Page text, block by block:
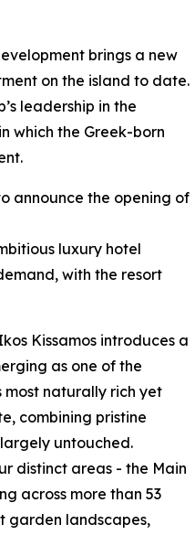
brings a new
on the island to date.
leadership in the
which the Greek-born
announce the opening of
luxury hotel
with the resort
Kissamos introduces a
as one of the
most naturally rich yet
combining pristine
untouched.
distinct areas - the Main
across more than 53
garden landscapes,